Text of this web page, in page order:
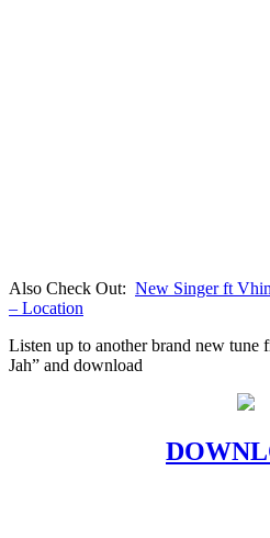
Also Check Out: New Singer ft
– Location
Listen up to another brand new
Jah” and download